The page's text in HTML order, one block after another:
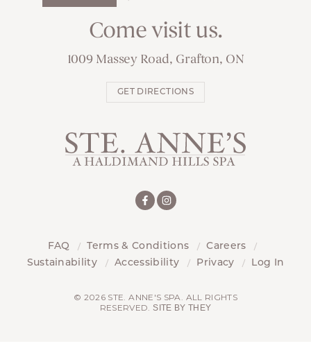
Come visit us.
1009 Massey Road, Grafton, ON
GET DIRECTIONS
FAQ Terms & Conditions
Careers
Sustainability
Accessibility Privacy Log In
© 2026 STE. ANNE'S SPA. ALL RIGHTS
RESERVED.SITE BY THEY